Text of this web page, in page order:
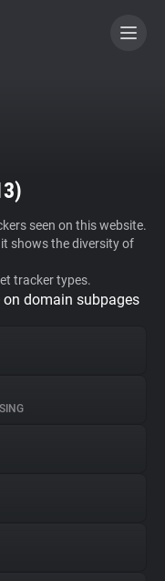
)
seen on this website.
shows the diversity of
tracker types.
domain subpages